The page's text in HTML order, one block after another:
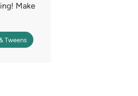
Make
Tweens